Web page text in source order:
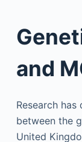
and
Research
between the
United